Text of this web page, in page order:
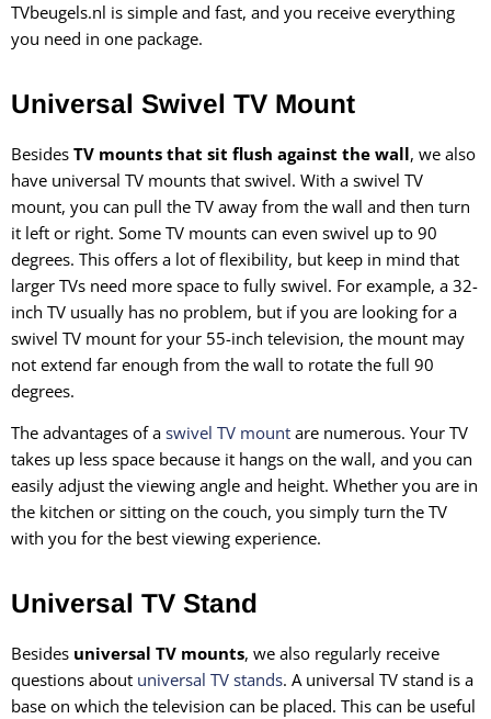
TVbeugels.nl is simple and fast, and you receive everything
you need in one package.
Universal Swivel TV Mount
Besides TV mounts that sit flush against the wall, we also
have universal TV mounts that swivel. With a swivel TV
mount, you can pull the TV away from the wall and then turn
it left or right. Some TV mounts can even swivel up to 90
degrees. This offers a lot of flexibility, but keep in mind that
larger TVs need more space to fully swivel. For example, a 32-
inch TV usually has no problem, but if you are looking for a
swivel TV mount for your 55-inch television, the mount may
not extend far enough from the wall to rotate the full 90
degrees.
The advantages of a swivel TV mount are numerous. Your TV
takes up less space because it hangs on the wall, and you can
easily adjust the viewing angle and height. Whether you are in
the kitchen or sitting on the couch, you simply turn the TV
with you for the best viewing experience.
Universal TV Stand
Besides universal TV mounts, we also regularly receive
questions about universal TV stands. A universal TV stand is a
base on which the television can be placed. This can be useful